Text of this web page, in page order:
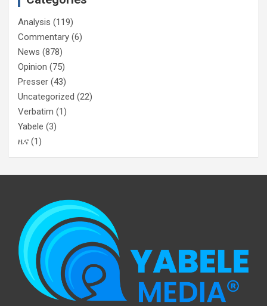
Analysis (119)
Commentary (6)
News (878)
Opinion (75)
Presser (43)
Uncategorized (22)
Verbatim (1)
Yabele (3)
ዜና (1)